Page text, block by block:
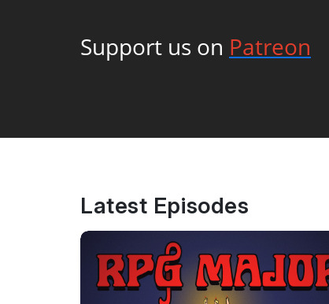
Support us on Patreon
Latest Episodes